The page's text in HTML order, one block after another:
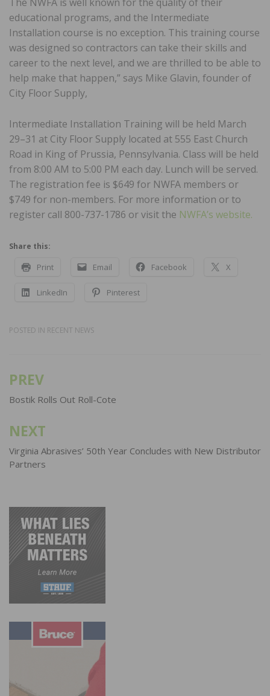
educational programs, and the Intermediate
Installation course is no exception. This training course
was designed so contractors can take their skills and
career to the next level, and we are thrilled to be able to
help make that happen,” says Mike Glavin, founder of
City Floor Supply,
Intermediate Installation Training will be held March
29–31 at City Floor Supply located at 555 East Church
Road in King of Prussia, Pennsylvania. Class will be held
from 8:00 AM to 5:00 PM each day. Lunch will be served.
The registration fee is $649 for NWFA members or
$749 for non-members. For more information or to
register call 800-737-1786 or visit the NWFA’s website.
Share this:
Print Email Facebook X
LinkedIn Pinterest
POSTED IN RECENT NEWS
Post
navigation
PREV
Bostik Rolls Out Roll-Cote
NEXT
Virginia Abrasives’ 50th Year Concludes with New Distributor
Partners